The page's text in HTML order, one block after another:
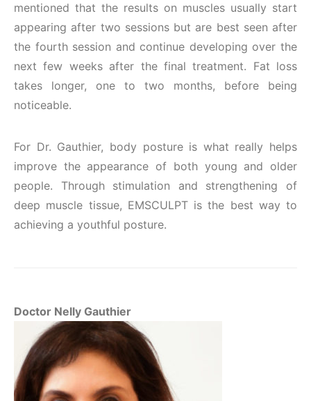
mentioned that the results on muscles usually start
appearing after two sessions but are best seen after
the fourth session and continue developing over the
next few weeks after the final treatment. Fat loss
takes longer, one to two months, before being
noticeable.
For Dr. Gauthier, body posture is what really helps
improve the appearance of both young and older
people. Through stimulation and strengthening of
deep muscle tissue, EMSCULPT is the best way to
achieving a youthful posture.
Doctor Nelly Gauthier